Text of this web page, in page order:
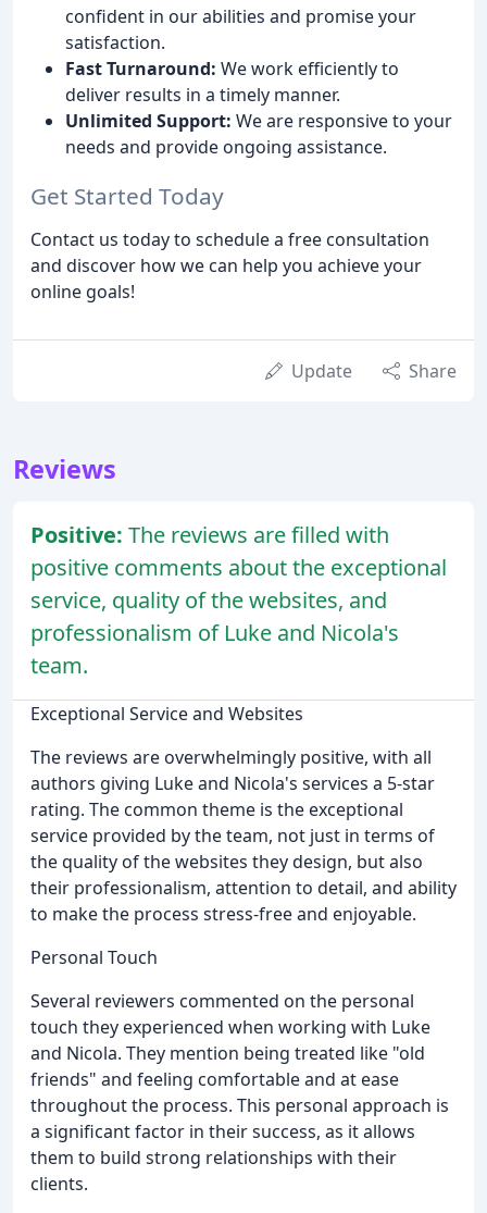
confident in our abilities and promise your
satisfaction.
Fast Turnaround: We work efficiently to
deliver results in a timely manner.
Unlimited Support: We are responsive to your
needs and provide ongoing assistance.
Get Started Today
Contact us today to schedule a free consultation
and discover how we can help you achieve your
online goals!
Update Share
Reviews
Positive: The reviews are filled with
positive comments about the exceptional
service, quality of the websites, and
professionalism of Luke and Nicola's
team.
Exceptional Service and Websites
The reviews are overwhelmingly positive, with all
authors giving Luke and Nicola's services a 5-star
rating. The common theme is the exceptional
service provided by the team, not just in terms of
the quality of the websites they design, but also
their professionalism, attention to detail, and ability
to make the process stress-free and enjoyable.
Personal Touch
Several reviewers commented on the personal
touch they experienced when working with Luke
and Nicola. They mention being treated like "old
friends" and feeling comfortable and at ease
throughout the process. This personal approach is
a significant factor in their success, as it allows
them to build strong relationships with their
clients.